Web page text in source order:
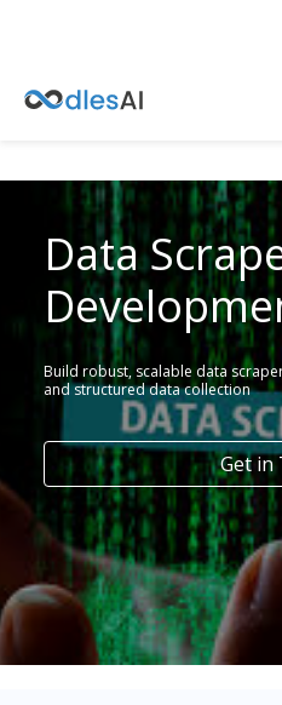
Data
Build robust, scalable data
and structured data collection
Get in